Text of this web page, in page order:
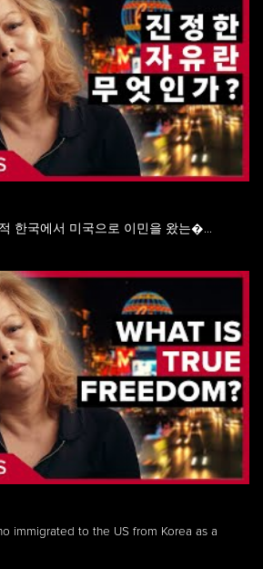
한국에서 미국으로 이민을 왔는�...
immigrated to the US from Korea as a